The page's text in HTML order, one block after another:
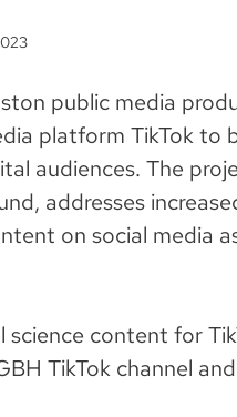
public media
platform TikTok to
audiences. The
addresses
on social media
science content for
TikTok channel